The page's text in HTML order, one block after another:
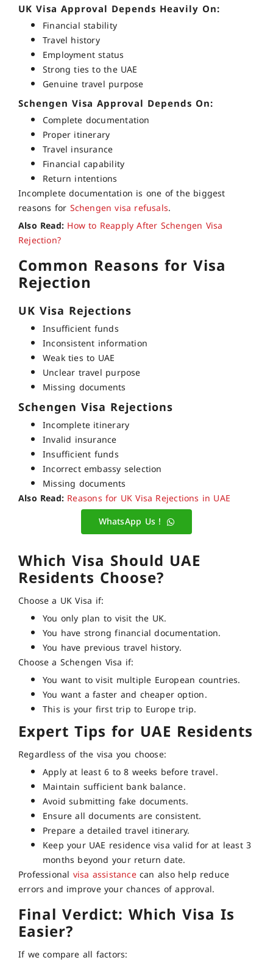
UK Visa Approval Depends Heavily On:
Financial stability
Travel history
Employment status
Strong ties to the UAE
Genuine travel purpose
Schengen Visa Approval Depends On:
Complete documentation
Proper itinerary
Travel insurance
Financial capability
Return intentions
Incomplete documentation is one of the biggest
reasons for Schengen visa refusals.
Also Read: How to Reapply After Schengen Visa
Rejection?
Common Reasons for Visa
Rejection
UK Visa Rejections
Insufficient funds
Inconsistent information
Weak ties to UAE
Unclear travel purpose
Missing documents
Schengen Visa Rejections
Incomplete itinerary
Invalid insurance
Insufficient funds
Incorrect embassy selection
Missing documents
Also Read: Reasons for UK Visa Rejections in UAE
WhatsApp Us !
Which Visa Should UAE
Residents Choose?
Choose a UK Visa if:
You only plan to visit the UK.
You have strong financial documentation.
You have previous travel history.
Choose a Schengen Visa if:
You want to visit multiple European countries.
You want a faster and cheaper option.
This is your first trip to Europe trip.
Expert Tips for UAE Residents
Regardless of the visa you choose:
Apply at least 6 to 8 weeks before travel.
Maintain sufficient bank balance.
Avoid submitting fake documents.
Ensure all documents are consistent.
Prepare a detailed travel itinerary.
Keep your UAE residence visa valid for at least 3
months beyond your return date.
Professional visa assistancecan also help reduce
errors and improve your chances of approval.
Final Verdict: Which Visa Is
Easier?
If we compare all factors: